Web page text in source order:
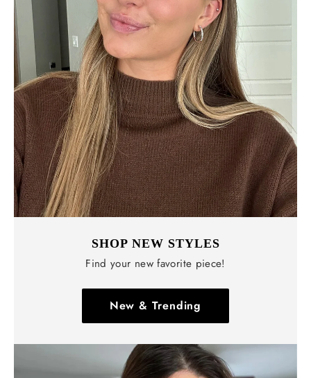
SHOP NEW STYLES
Find your new favorite piece!
New & Trending